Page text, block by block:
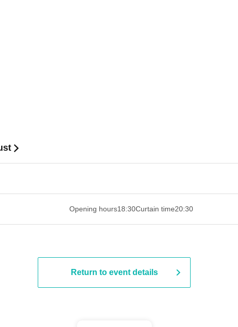
Opening hours18:30Curtain time20:30
Return to event details